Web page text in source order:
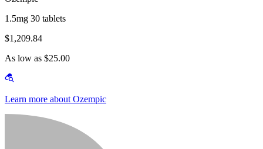
1.5mg 30 tablets
$1,209.84
As low as $25.00
Learn more about Ozempic